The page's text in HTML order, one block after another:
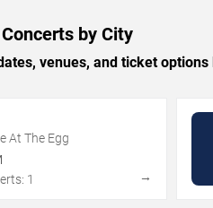
by City
venues, and ticket options
At The Egg
1
→